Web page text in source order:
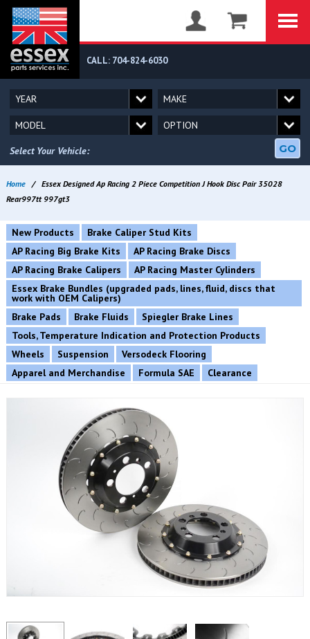
CALL: 704-824-6030
Select Your Vehicle: GO
Home / Essex Designed Ap Racing 2 Piece Competition J Hook Disc Pair 35028
Rear997tt 997gt3
New Products
Brake Caliper Stud Kits
AP Racing Big Brake Kits
AP Racing Brake Discs
AP Racing Brake Calipers
AP Racing Master Cylinders
Essex Brake Bundles (upgraded pads, lines, fluid, discs that
work with OEM Calipers)
Brake Pads
Brake Fluids
Spiegler Brake Lines
Tools, Temperature Indication and Protection Products
Wheels
Suspension
Versodeck Flooring
Apparel and Merchandise
Formula SAE Clearance